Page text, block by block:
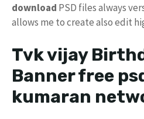
download PSD files always
allows me to create also edit
Tvk vijay
Banner free
kumaran